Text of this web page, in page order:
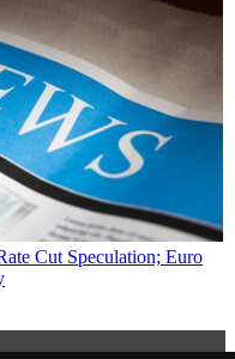
Cut Speculation; Euro